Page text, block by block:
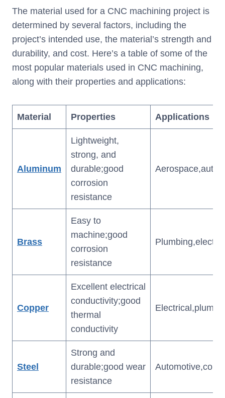
The material used for a CNC machining project is
determined by several factors, including the
project’s intended use, the material’s strength and
durability, and cost. Here’s a table of some of the
most popular materials used in CNC machining,
along with their properties and applications:
Material Properties Applications
Aluminum
Lightweight,
strong, and
durable;good
corrosion
resistance
Brass
Easy to
machine;good
corrosion
resistance
Copper
Excellent electrical
conductivity;good
thermal
conductivity
Steel
Strong and
durable;good wear
resistance